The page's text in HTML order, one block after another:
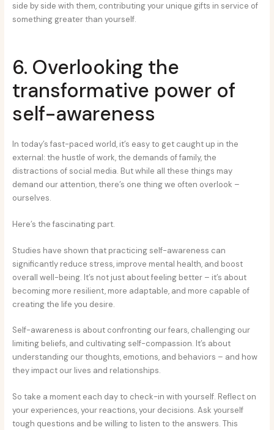
side by side with them, contributing your unique gifts in service of
something greater than yourself.
6. Overlooking the
transformative power of
self-awareness
In today’s fast-paced world, it’s easy to get caught up in the
external: the hustle of work, the demands of family, the
distractions of social media. But while all these things may
demand our attention, there’s one thing we often overlook –
ourselves.
Here’s the fascinating part.
Studies have shown that practicing self-awareness can
significantly reduce stress, improve mental health, and boost
overall well-being. It’s not just about feeling better – it’s about
becoming more resilient, more adaptable, and more capable of
creating the life you desire.
Self-awareness is about confronting our fears, challenging our
limiting beliefs, and cultivating self-compassion. It’s about
understanding our thoughts, emotions, and behaviors – and how
they impact our lives and relationships.
So take a moment each day to check-in with yourself. Reflect on
your experiences, your reactions, your decisions. Ask yourself
tough questions and be willing to listen to the answers. This